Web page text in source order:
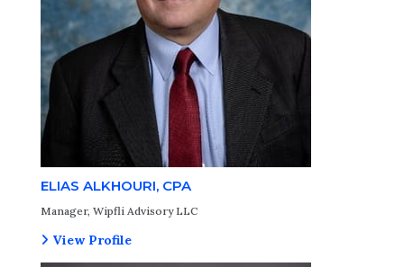
ELIAS ALKHOURI, CPA
Manager, Wipfli Advisory LLC
View Profile